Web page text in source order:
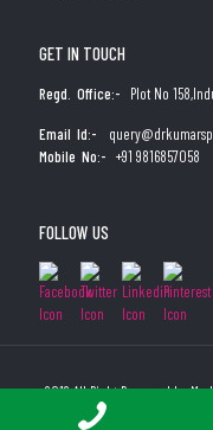
GET IN TOUCH
Regd. Office:- Plot No
Email Id:-
Mobile No:- +91 9816857058
FOLLOW US
2019 All Right Reserved by